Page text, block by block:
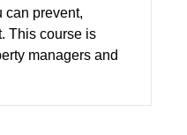
can prevent,
This course is
managers and